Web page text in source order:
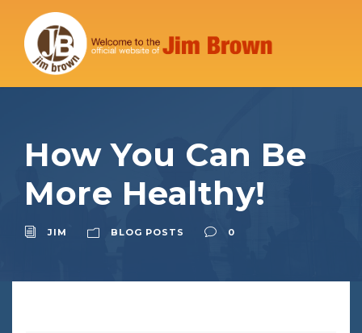
How You Can Be
More Healthy!
JIM BLOG POSTS 0